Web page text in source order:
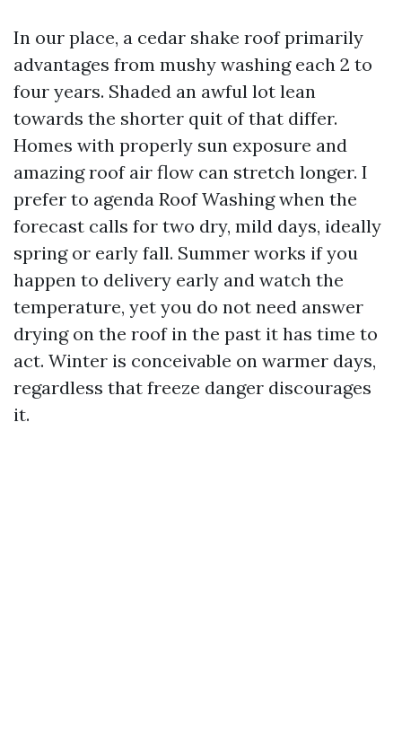
In our place, a cedar shake roof primarily
advantages from mushy washing each 2 to
four years. Shaded an awful lot lean
towards the shorter quit of that differ.
Homes with properly sun exposure and
amazing roof air flow can stretch longer. I
prefer to agenda Roof Washing when the
forecast calls for two dry, mild days, ideally
spring or early fall. Summer works if you
happen to delivery early and watch the
temperature, yet you do not need answer
drying on the roof in the past it has time to
act. Winter is conceivable on warmer days,
regardless that freeze danger discourages
it.